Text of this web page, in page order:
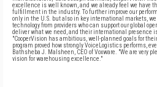
excellence is well known, and we already feel we have
fulfillment in the industry. To further improve our
only in the U.S. but also in key international markets,
technology from providers who can support our global
deliver what we need, and their international presence
"CooperVision has ambitious, well-planned goals for
program proved how strongly VoiceLogistics performs,
Bathsheba J. Malsheen, CEO of Voxware. "We are very
vision for warehousing excellence."